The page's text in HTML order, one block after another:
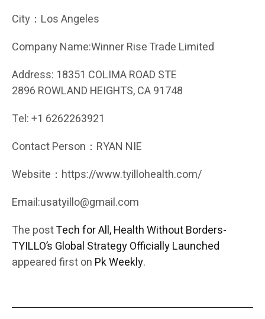
City：Los Angeles
Company Name:Winner Rise Trade Limited
Address: 18351 COLIMA ROAD STE
2896 ROWLAND HEIGHTS, CA 91748
Tel: +1 6262263921
Contact Person：RYAN NIE
Website：https://www.tyillohealth.com/
Email:usatyillo@gmail.com
The postTech for All, Health Without Borders-
TYILLO’s Global Strategy Officially Launched
appeared first on Pk Weekly.